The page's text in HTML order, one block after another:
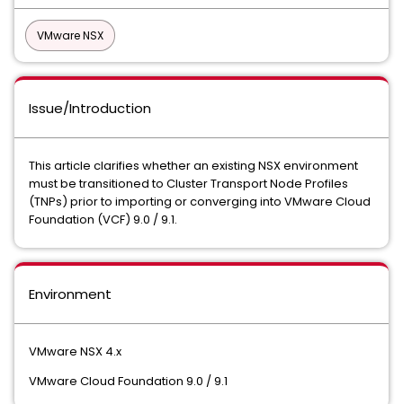
VMware NSX
Issue/Introduction
This article clarifies whether an existing NSX environment
must be transitioned to Cluster Transport Node Profiles
(TNPs) prior to importing or converging into VMware Cloud
Foundation (VCF) 9.0 / 9.1.
Environment
VMware NSX 4.x
VMware Cloud Foundation 9.0 / 9.1